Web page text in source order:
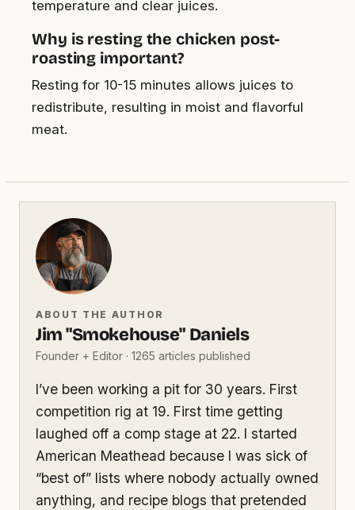
temperature and clear juices.
Why is resting the chicken post-
roasting important?
Resting for 10-15 minutes allows juices to
redistribute, resulting in moist and flavorful
meat.
ABOUT THE AUTHOR
Jim "Smokehouse" Daniels
Founder + Editor · 1265 articles published
I’ve been working a pit for 30 years. First
competition rig at 19. First time getting
laughed off a comp stage at 22. I started
American Meathead because I was sick of
“best of” lists where nobody actually owned
anything, and recipe blogs that pretended